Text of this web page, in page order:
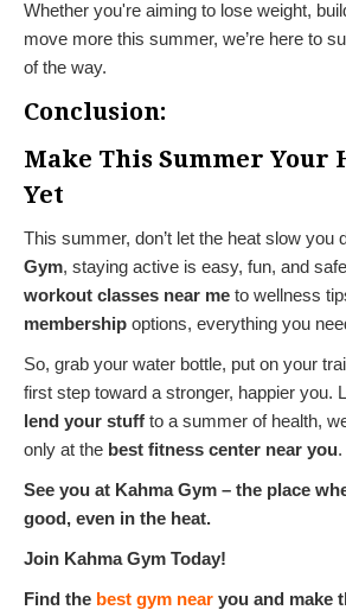
Whether you're aiming to lose weight,
move more this summer, we’re here to
of the way.
Conclusion:
Make This Summer Your
Yet
This summer, don’t let the heat slow you
Gym, staying active is easy, fun, and
workout classes near me to wellness
membership options, everything you
So, grab your water bottle, put on your
first step toward a stronger, happier you.
lend your stuff to a summer of health,
only at the best fitness center near you.
See you at Kahma Gym – the place
good, even in the heat.
Join Kahma Gym Today!
Find the best gym near you and make